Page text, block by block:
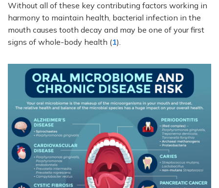
Without all of these key contributing factors working in
harmony to maintain health, bacterial infection in the
mouth causes tooth decay and may be one of your first
signs of whole-body health (1).